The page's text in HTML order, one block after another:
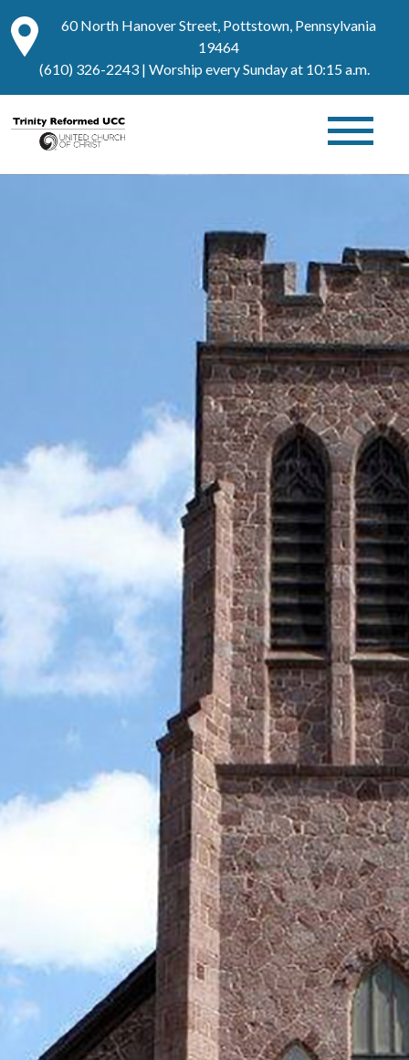
60 North Hanover Street, Pottstown, Pennsylvania
19464
(610) 326-2243 | Worship every Sunday at 10:15 a.m.